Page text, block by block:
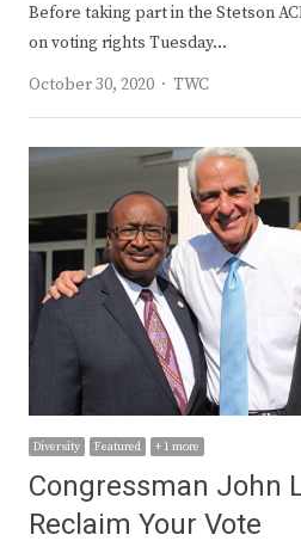
Before taking part in the Stetson
on voting rights Tuesday…
October 30, 2020
Author
TWC
Diversity Featured + 1 more
Congressman John
Reclaim Your Vote